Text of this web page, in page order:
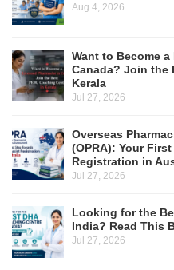
Aug 4, 2026
Want to Become
Canada? Join the
Kerala
Jul 27, 2026
Overseas
(OPRA): Your
Registration in
Jul 27, 2026
Looking for the
India? Read This
Jul 27, 2026